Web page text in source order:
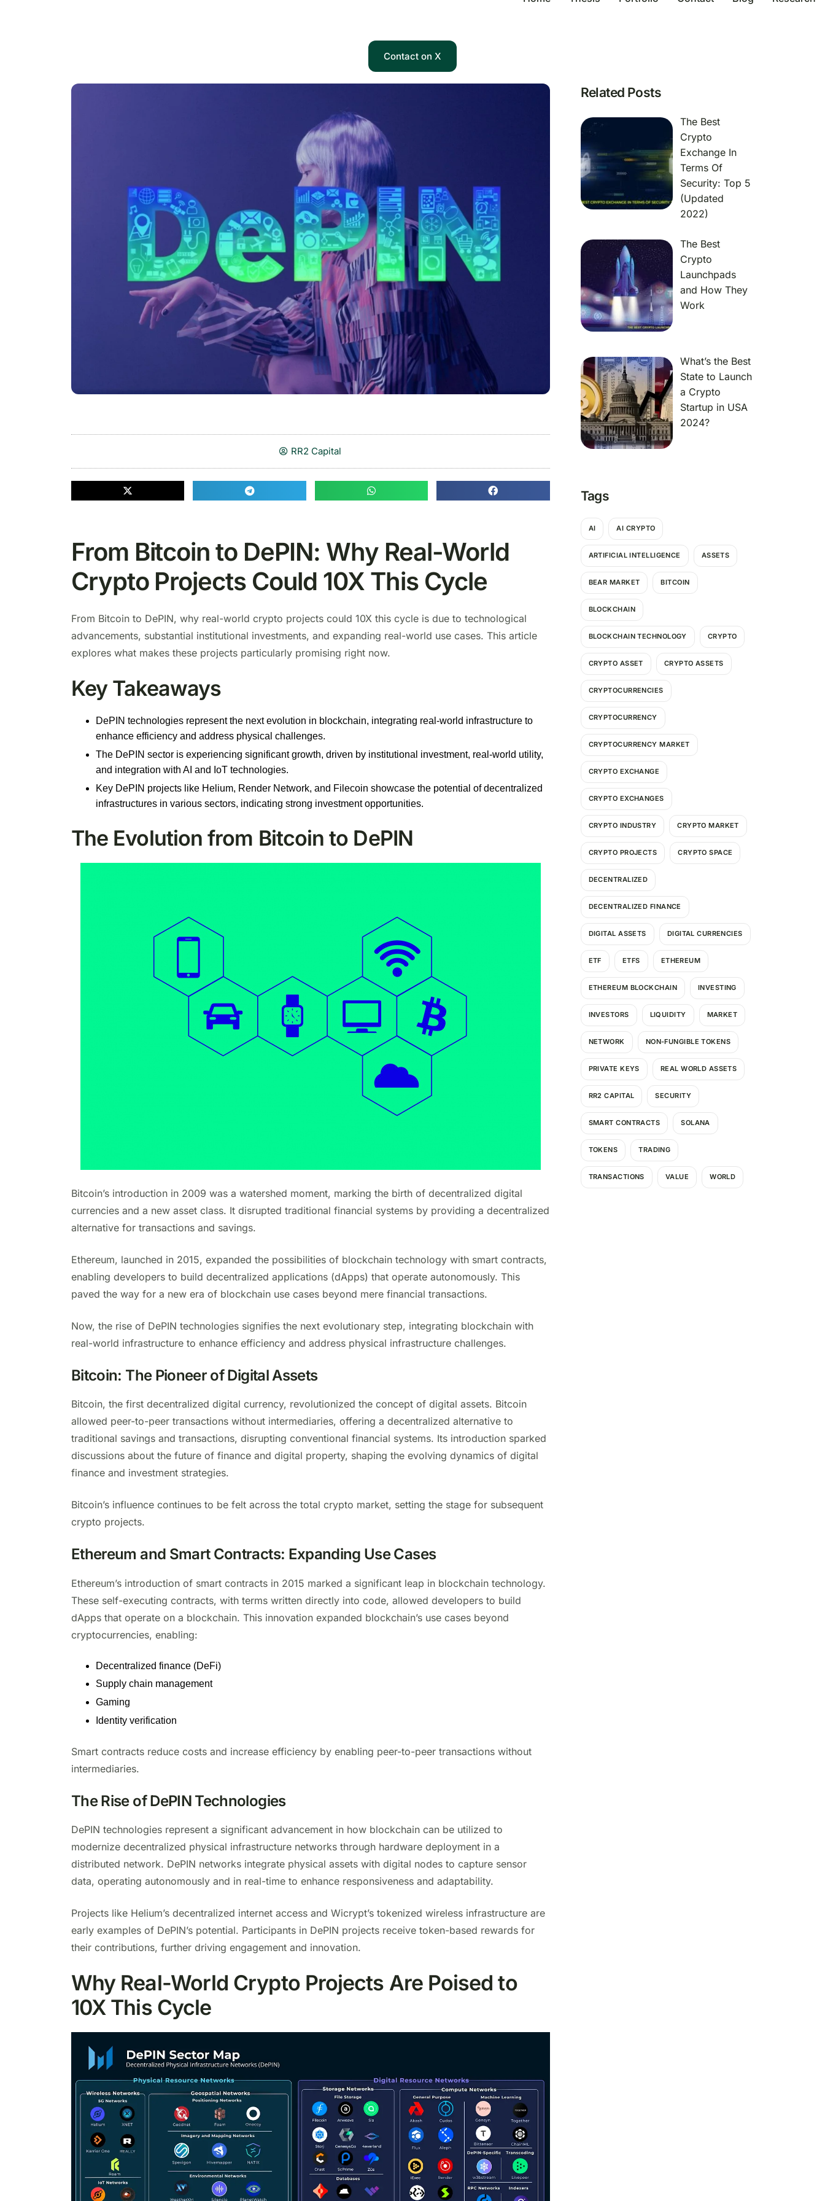
Contact on X
RR2 Capital
From Bitcoin to DePIN: Why Real-World
Crypto Projects Could 10X This Cycle
From Bitcoin to DePIN, why real-world crypto projects could 10X this cycle is due to technological
advancements, substantial institutional investments, and expanding real-world use cases. This article
explores what makes these projects particularly promising right now.
Key Takeaways
DePIN technologies represent the next evolution in blockchain, integrating real-world infrastructure to
enhance efficiency and address physical challenges.
The DePIN sector is experiencing significant growth, driven by institutional investment, real-world utility,
and integration with AI and IoT technologies.
Key DePIN projects like Helium, Render Network, and Filecoin showcase the potential of decentralized
infrastructures in various sectors, indicating strong investment opportunities.
The Evolution from Bitcoin to DePIN
Bitcoin’s introduction in 2009 was a watershed moment, marking the birth of decentralized digital
currencies and a new asset class. It disrupted traditional financial systems by providing a decentralized
alternative for transactions and savings.
Ethereum, launched in 2015, expanded the possibilities of blockchain technology with smart contracts,
enabling developers to build decentralized applications (dApps) that operate autonomously. This
paved the way for a new era of blockchain use cases beyond mere financial transactions.
Now, the rise of DePIN technologies signifies the next evolutionary step, integrating blockchain with
real-world infrastructure to enhance efficiency and address physical infrastructure challenges.
Bitcoin: The Pioneer of Digital Assets
Bitcoin, the first decentralized digital currency, revolutionized the concept of digital assets. Bitcoin
allowed peer-to-peer transactions without intermediaries, offering a decentralized alternative to
traditional savings and transactions, disrupting conventional financial systems. Its introduction sparked
discussions about the future of finance and digital property, shaping the evolving dynamics of digital
finance and investment strategies.
Bitcoin’s influence continues to be felt across the total crypto market, setting the stage for subsequent
crypto projects.
Ethereum and Smart Contracts: Expanding Use Cases
Ethereum’s introduction of smart contracts in 2015 marked a significant leap in blockchain technology.
These self-executing contracts, with terms written directly into code, allowed developers to build
dApps that operate on a blockchain. This innovation expanded blockchain’s use cases beyond
cryptocurrencies, enabling:
Decentralized finance (DeFi)
Supply chain management
Gaming
Identity verification
Smart contracts reduce costs and increase efficiency by enabling peer-to-peer transactions without
intermediaries.
The Rise of DePIN Technologies
DePIN technologies represent a significant advancement in how blockchain can be utilized to
modernize decentralized physical infrastructure networks through hardware deployment in a
distributed network. DePIN networks integrate physical assets with digital nodes to capture sensor
data, operating autonomously and in real-time to enhance responsiveness and adaptability.
Projects like Helium’s decentralized internet access and Wicrypt’s tokenized wireless infrastructure are
early examples of DePIN’s potential. Participants in DePIN projects receive token-based rewards for
their contributions, further driving engagement and innovation.
Why Real-World Crypto Projects Are Poised to
10X This Cycle
Related Posts
The Best
Crypto
Exchange In
Terms Of
Security: Top 5
(Updated
2022)
The Best
Crypto
Launchpads
and How They
Work
What’s the Best
State to Launch
a Crypto
Startup in USA
2024?
Tags
AI AI CRYPTO
ARTIFICIAL INTELLIGENCE ASSETS
BEAR MARKET BITCOIN
BLOCKCHAIN
BLOCKCHAIN TECHNOLOGY CRYPTO
CRYPTO ASSET CRYPTO ASSETS
CRYPTOCURRENCIES
CRYPTOCURRENCY
CRYPTOCURRENCY MARKET
CRYPTO EXCHANGE
CRYPTO EXCHANGES
CRYPTO INDUSTRY CRYPTO MARKET
CRYPTO PROJECTS CRYPTO SPACE
DECENTRALIZED
DECENTRALIZED FINANCE
DIGITAL ASSETS DIGITAL CURRENCIES
ETF ETFS ETHEREUM
ETHEREUM BLOCKCHAIN INVESTING
INVESTORS LIQUIDITY MARKET
NETWORK NON-FUNGIBLE TOKENS
PRIVATE KEYS REAL WORLD ASSETS
RR2 CAPITAL SECURITY
SMART CONTRACTS SOLANA
TOKENS TRADING
TRANSACTIONS VALUE WORLD